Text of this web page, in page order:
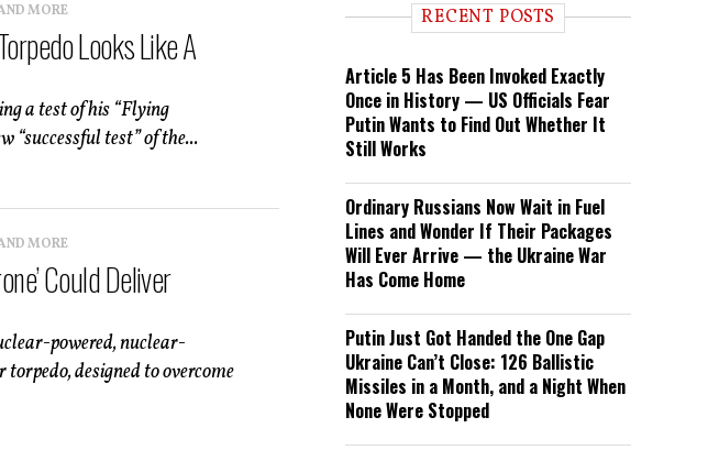
MORE
Looks Like A
a test of his “Flying
test” of the...
MORE
Could Deliver
powered, nuclear-
designed to overcome
RECENT POSTS
Article 5 Has Been Invoked Exactly
Once in History — US Officials Fear
Putin Wants to Find Out Whether It
Still Works
Ordinary Russians Now Wait in Fuel
Lines and Wonder If Their Packages
Will Ever Arrive — the Ukraine War
Has Come Home
Putin Just Got Handed the One Gap
Ukraine Can’t Close: 126 Ballistic
Missiles in a Month, and a Night When
None Were Stopped